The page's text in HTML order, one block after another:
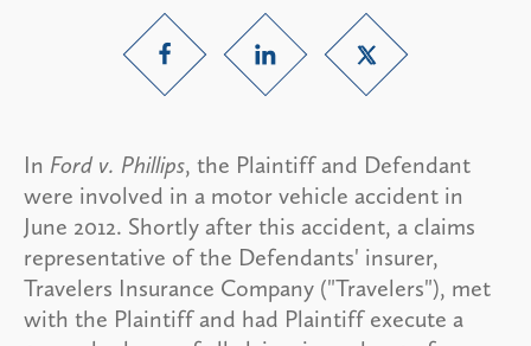
In Ford v. Phillips, the Plaintiff and Defendant
were involved in a motor vehicle accident in
June 2012. Shortly after this accident, a claims
representative of the Defendants' insurer,
Travelers Insurance Company ("Travelers"), met
with the Plaintiff and had Plaintiff execute a